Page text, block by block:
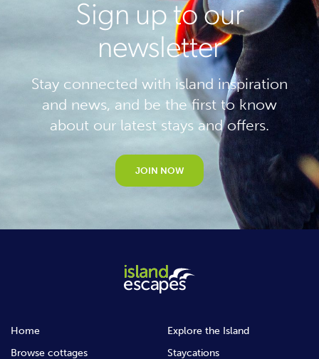
Sign up to our
newsletter
Stay connected with island inspiration
and news, and be the first to know
about our latest stays and offers.
JOIN NOW
Home
Browse cottages
Explore the Island
Staycations